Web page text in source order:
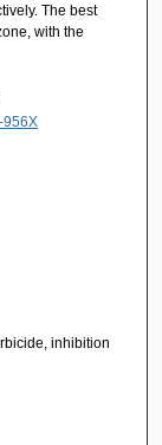
The best
with the
956X
inhibition